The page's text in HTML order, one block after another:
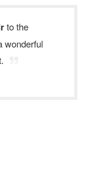
to the
wonderful